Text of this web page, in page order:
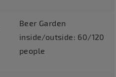
Beer Garden
inside/outside: 60/120
people